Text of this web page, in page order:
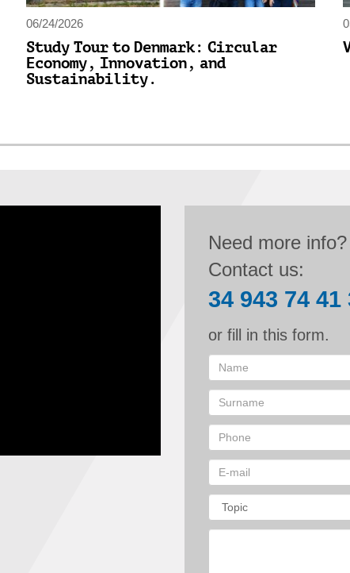
06/24/2026
Study Tour to Denmark: Circular
Economy, Innovation, and
Sustainability.
Need more info?
Contact us:
34 943 74 41
or fill in this form.